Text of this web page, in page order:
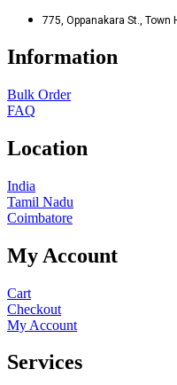
775, Oppanakara St.,
Information
Bulk Order
FAQ
Location
India
Tamil Nadu
Coimbatore
My Account
Cart
Checkout
My Account
Services